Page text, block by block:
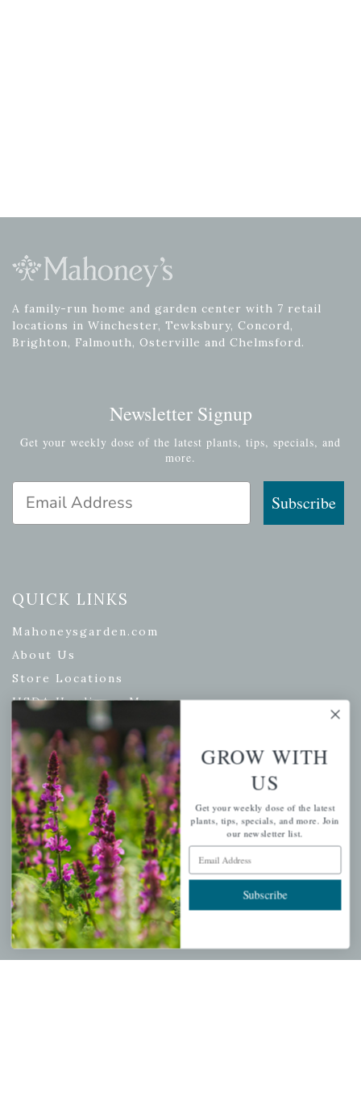
A family-run home and garden center with 7 retail
locations in Winchester, Tewksbury, Concord,
Brighton, Falmouth, Osterville and Chelmsford.
Newsletter Signup
Get your weekly dose of the latest plants, tips, specials, and
more.
Email Address
Subscribe
QUICK LINKS
Mahoneysgarden.com
About Us
Store Locations
USDA Hardiness Map
PERSONAL
My account
Wishlist
Cart
Checkout
Garden Drop Tracking
GROW WITH
US
Get your weekly dose of the latest
plants, tips, specials, and more. Join
our newsletter list.
Email Address
Subscribe